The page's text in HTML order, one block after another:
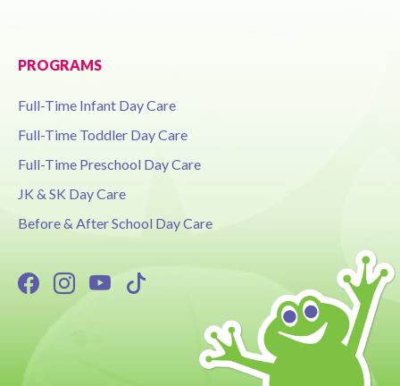
PROGRAMS
Full-Time Infant Day Care
Full-Time Toddler Day Care
Full-Time Preschool Day Care
JK & SK Day Care
Before & After School Day Care